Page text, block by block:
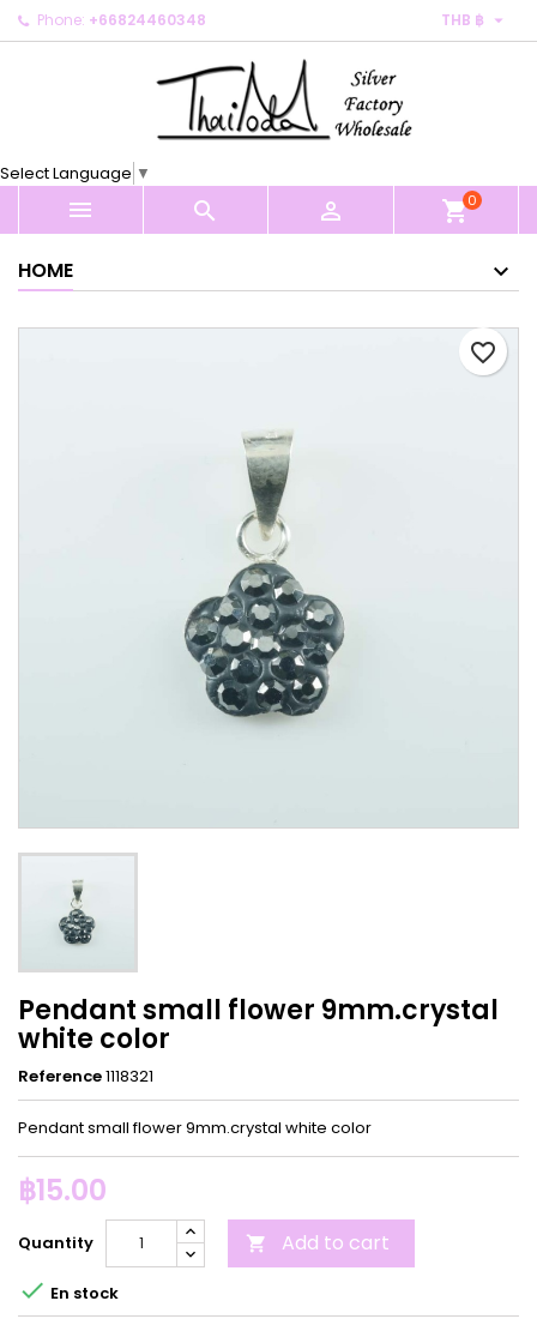
Phone: +66824460348 THB ฿ 
Select Language ▼
   shopping_cart0
HOME
favorite_border
Pendant small flower 9mm.crystal
white color
Reference1118321
Pendant small flower 9mm.crystal white color
฿15.00
Quantity  Add to cart
 En stock
My wishlists ×
Create new list
Create wishlist ×
Cancel Create wishlist
Sign in ×
You need to be logged in to save products in your
Cancel Sign in